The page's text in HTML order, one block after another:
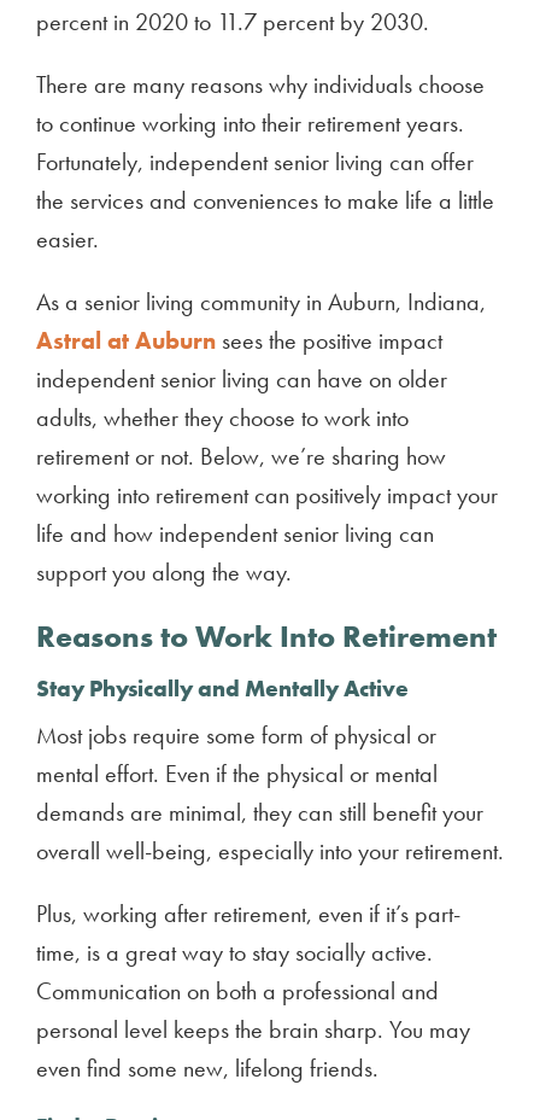
percent in 2020 to 11.7 percent by 2030.
There are many reasons why individuals choose
to continue working into their retirement years.
Fortunately, independent senior living can offer
the services and conveniences to make life a little
easier.
As a senior living community in Auburn, Indiana,
Astral at Auburn sees the positive impact
independent senior living can have on older
adults, whether they choose to work into
retirement or not. Below, we’re sharing how
working into retirement can positively impact your
life and how independent senior living can
support you along the way.
Reasons to Work Into Retirement
Stay Physically and Mentally Active
Most jobs require some form of physical or
mental effort. Even if the physical or mental
demands are minimal, they can still benefit your
overall well-being, especially into your retirement.
Plus, working after retirement, even if it’s part-
time, is a great way to stay socially active.
Communication on both a professional and
personal level keeps the brain sharp. You may
even find some new, lifelong friends.